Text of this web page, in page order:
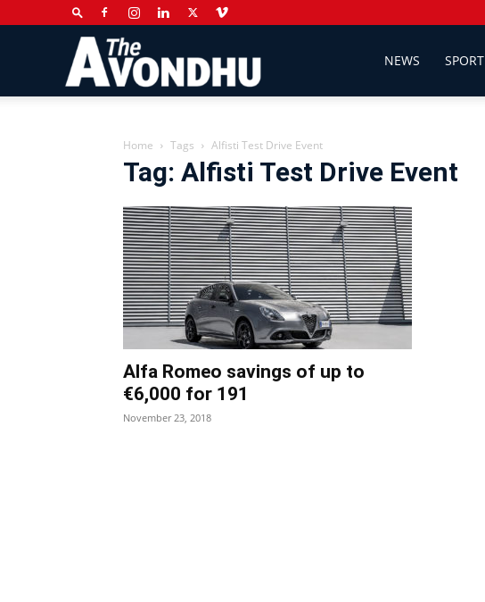
Newspaper
NEWS SPORT
Home Tags Alfisti Test Drive Event
Tag: Alfisti Test Drive Event
Alfa Romeo savings of up to
€6,000 for 191
November 23, 2018